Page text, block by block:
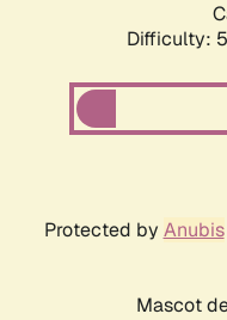
Difficulty:
Protected by Anubis
Mascot